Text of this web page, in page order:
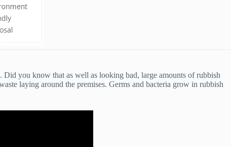
you know that as well as looking bad, large amounts of rubbish
laying around the premises. Germs and bacteria grow in rubbish